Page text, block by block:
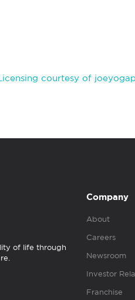
courtesy of
of life through
Company
About
Careers
Newsroom
Investor
Franchise